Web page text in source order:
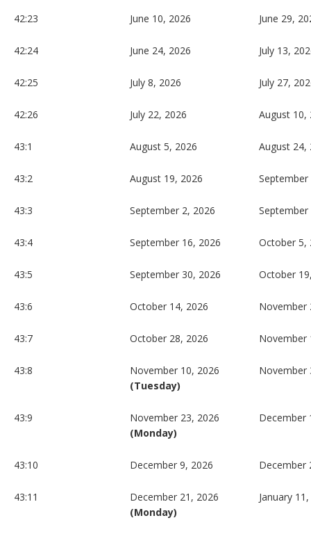
42:23 June 10, 2026 June 29,
42:24 June 24, 2026 July 13,
42:25 July 8, 2026 July 27,
42:26 July 22, 2026 August 10,
43:1 August 5, 2026 August 24,
43:2 August 19, 2026 September
43:3 September 2, 2026
43:4 September 16, 2026 October 5,
43:5 September 30, 2026 October
43:6 October 14, 2026 November
43:7 October 28, 2026 November
43:8
November 10, 2026
(Tuesday)
November
43:9
November 23, 2026
(Monday)
December
43:10 December 9, 2026 December
43:11
December 21, 2026
(Monday)
January